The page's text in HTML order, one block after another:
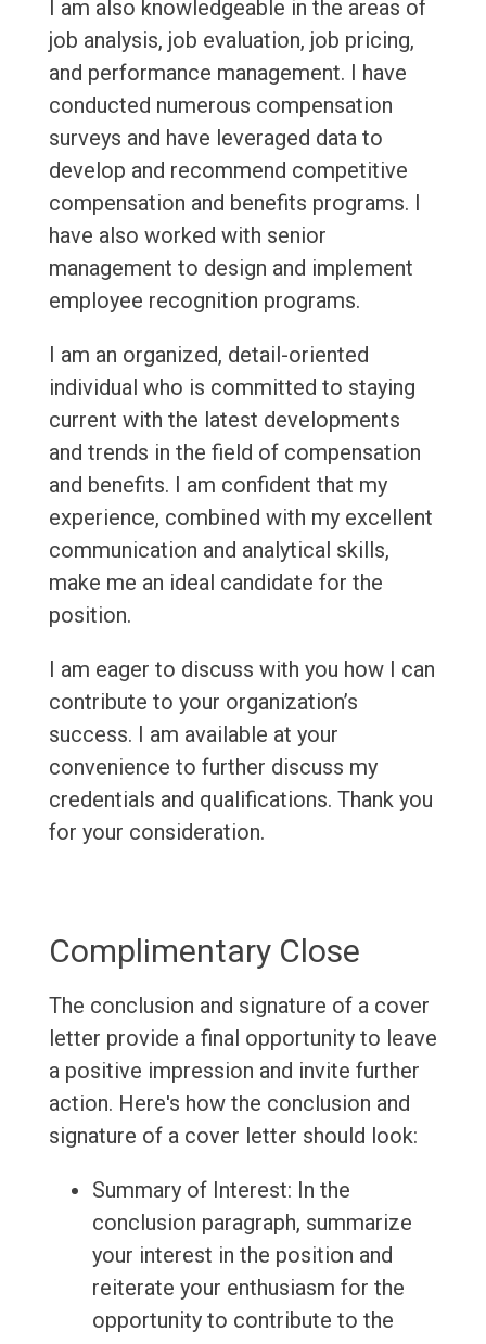
I am also knowledgeable in the areas of
job analysis, job evaluation, job pricing,
and performance management. I have
conducted numerous compensation
surveys and have leveraged data to
develop and recommend competitive
compensation and benefits programs. I
have also worked with senior
management to design and implement
employee recognition programs.
I am an organized, detail-oriented
individual who is committed to staying
current with the latest developments
and trends in the field of compensation
and benefits. I am confident that my
experience, combined with my excellent
communication and analytical skills,
make me an ideal candidate for the
position.
I am eager to discuss with you how I can
contribute to your organization’s
success. I am available at your
convenience to further discuss my
credentials and qualifications. Thank you
for your consideration.
Complimentary Close
The conclusion and signature of a cover
letter provide a final opportunity to leave
a positive impression and invite further
action. Here's how the conclusion and
signature of a cover letter should look:
Summary of Interest: In the
conclusion paragraph, summarize
your interest in the position and
reiterate your enthusiasm for the
opportunity to contribute to the